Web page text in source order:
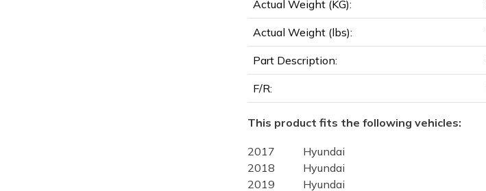
Actual Weight (KG):
Actual Weight (lbs):
Part Description:
F/R:
This product fits the following vehicles:
2017 Hyundai
2018
Hyundai
2019
Hyundai